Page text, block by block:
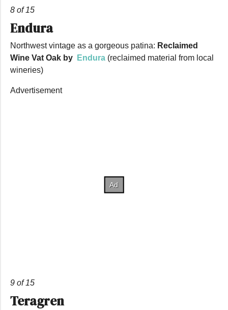
8 of 15
Endura
Northwest vintage as a gorgeous patina: Reclaimed
Wine Vat Oak by
Endura (reclaimed material from local
wineries)
Advertisement
9 of 15
Teragren